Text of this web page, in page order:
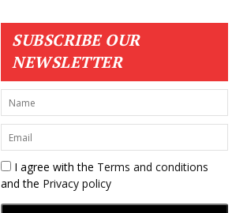
SUBSCRIBE OUR
NEWSLETTER
I agree with the Terms and conditions
and the Privacy policy